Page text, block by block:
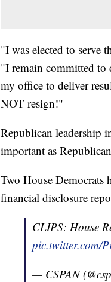
"I was elected to serve
"I remain committed to
my office to deliver
NOT resign!"
Republican leadership
important as
Two House Democrats
financial disclosure
CLIPS: House
pic.twitter.com/
— CSPAN